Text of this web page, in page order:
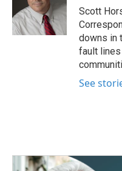
k
r
I
n
Scott
downs in
fault
See